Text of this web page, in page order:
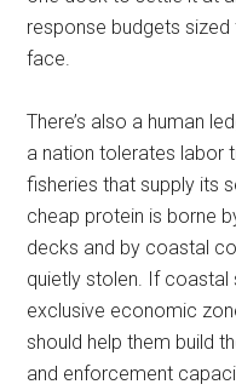
response budgets
face.
There’s also a human
a nation tolerates labor
fisheries that supply its
cheap protein is borne
decks and by coastal
quietly stolen. If
exclusive economic
should help them build
and enforcement